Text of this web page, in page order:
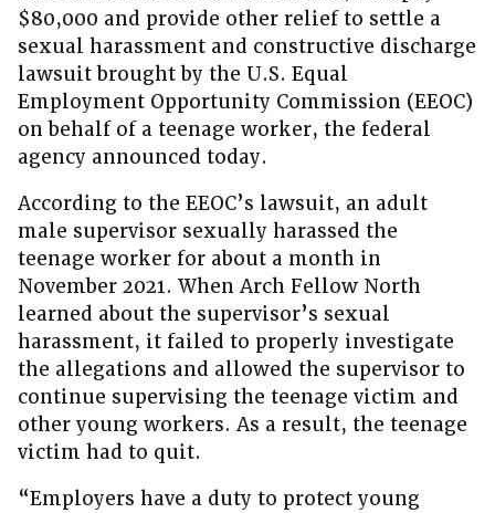
$80,000 and provide other relief to settle a
sexual harassment and constructive discharge
lawsuit brought by the U.S. Equal
Employment Opportunity Commission (EEOC)
on behalf of a teenage worker, the federal
agency announced today.
According to the EEOC’s lawsuit, an adult
male supervisor sexually harassed the
teenage worker for about a month in
November 2021. When Arch Fellow North
learned about the supervisor’s sexual
harassment, it failed to properly investigate
the allegations and allowed the supervisor to
continue supervising the teenage victim and
other young workers. As a result, the teenage
victim had to quit.
“Employers have a duty to protect young